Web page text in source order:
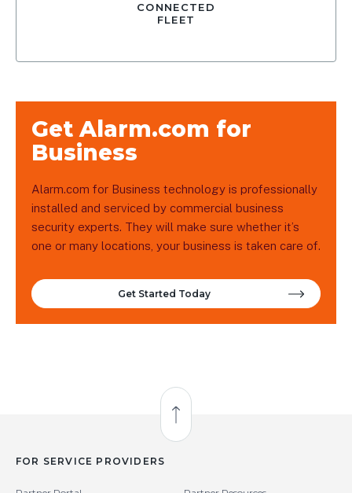
CONNECTED
FLEET
Get Alarm.com for
Business
Alarm.com for Business technology is professionally
installed and serviced by commercial business
security experts. They will make sure whether it’s
one or many locations, your business is taken care of.
Get Started Today
Back to Top
FOR SERVICE PROVIDERS